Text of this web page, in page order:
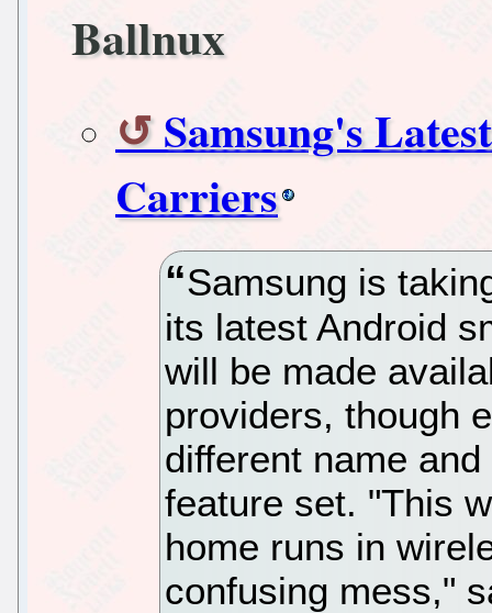
Ballnux
Samsung's
Carriers
Samsung is
its latest Android
will be made
providers, though
different name
feature set. "This
home runs in
confusing mess,"